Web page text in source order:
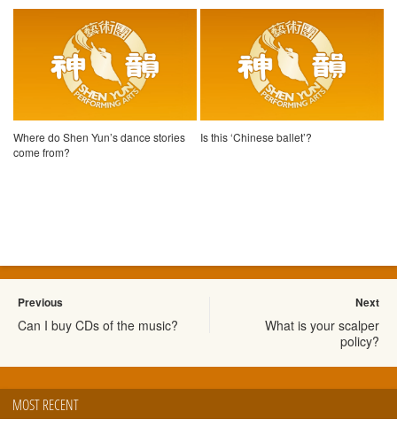
Where do Shen Yun’s dance stories
come from?
Is this ‘Chinese ballet’?
Previous
Can I buy CDs of the music?
Next
What is your scalper
policy?
MOST RECENT